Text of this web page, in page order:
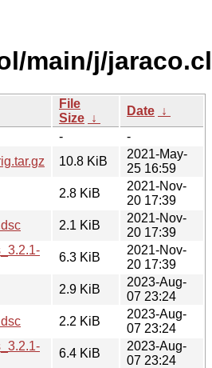
main/j/
File
Size ↓
Date ↓
-
-
10.8 KiB
2021-May-
25 16:59
2.8 KiB
2021-Nov-
20 17:39
2.1 KiB
2021-Nov-
20 17:39
6.3 KiB
2021-Nov-
20 17:39
2.9 KiB
2023-Aug-
07 23:24
2.2 KiB
2023-Aug-
07 23:24
6.4 KiB
2023-Aug-
07 23:24